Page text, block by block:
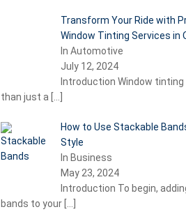
Transform Your Ride with
Window Tinting Services in
In Automotive
July 12, 2024
Introduction Window tinting
than just a
How to Use Stackable
Style
In Business
May 23, 2024
Introduction To begin,
bands to your